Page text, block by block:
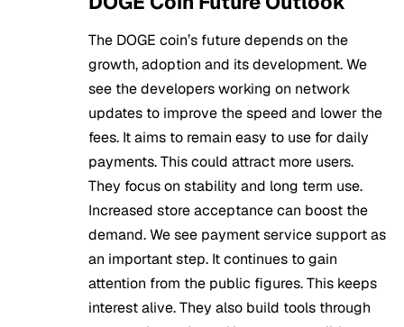
The DOGE coin’s future depends on the
growth, adoption and its development. We
see the developers working on network
updates to improve the speed and lower the
fees. It aims to remain easy to use for daily
payments. This could attract more users.
They focus on stability and long term use.
Increased store acceptance can boost the
demand. We see payment service support as
an important step. It continues to gain
attention from the public figures. This keeps
interest alive. They also build tools through